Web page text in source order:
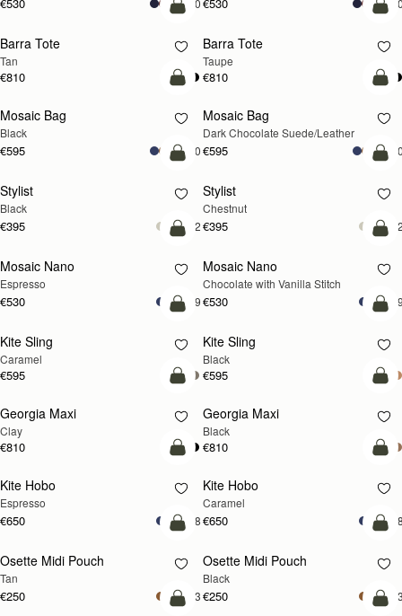
+10
add to bag
Barra Tote
Tan
€810
Barra Tote
Taupe
€810
add to bag
Mosaic Bag
Black
€595 +10
Mosaic Bag
Dark Chocolate Suede/Leather
€595
add to bag
Stylist
Black
€395 +2
Stylist
Chestnut
€395
add to bag
Mosaic Nano
Espresso
€530 +9
Mosaic Nano
Chocolate with Vanilla Stitch
€530
add to bag
Kite Sling
Caramel
€595
Kite Sling
Black
€595
add to bag
Georgia Maxi
Clay
€810
Georgia Maxi
Black
€810
add to bag
Kite Hobo
Espresso
€650 +8
Kite Hobo
Caramel
€650
add to bag
Osette Midi Pouch
Tan
€250 +3
Osette Midi Pouch
Black
€250
add to bag